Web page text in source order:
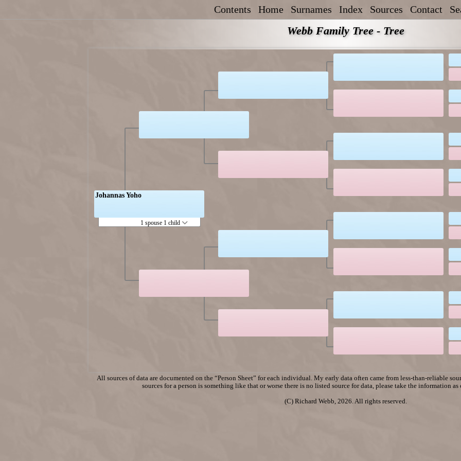
Contents Home Surnames Index Sources Contact
Webb Family Tree - Tree
Johannas Yoho
1 spouse 1 child
All sources of data are documented on the “Person Sheet” for each individual. My early data often came from less-than-reliable
sources for a person is something like that or worse there is no listed source for data, please take the information
(C) Richard Webb, 2026. All rights reserved.